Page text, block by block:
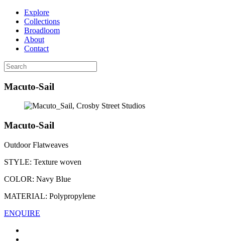
Explore
Collections
Broadloom
About
Contact
Macuto-Sail
Macuto-Sail
Outdoor Flatweaves
STYLE: Texture woven
COLOR: Navy Blue
MATERIAL: Polypropylene
ENQUIRE